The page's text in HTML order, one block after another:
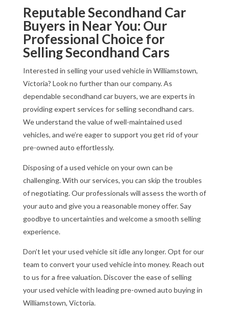
Reputable Secondhand Car
Buyers in Near You: Our
Professional Choice for
Selling Secondhand Cars
Interested in selling your used vehicle in Williamstown,
Victoria? Look no further than our company. As
dependable secondhand car buyers, we are experts in
providing expert services for selling secondhand cars.
We understand the value of well-maintained used
vehicles, and we’re eager to support you get rid of your
pre-owned auto effortlessly.
Disposing of a used vehicle on your own can be
challenging. With our services, you can skip the troubles
of negotiating. Our professionals will assess the worth of
your auto and give you a reasonable money offer. Say
goodbye to uncertainties and welcome a smooth selling
experience.
Don’t let your used vehicle sit idle any longer. Opt for our
team to convert your used vehicle into money. Reach out
to us for a free valuation. Discover the ease of selling
your used vehicle with leading pre-owned auto buying in
Williamstown, Victoria.